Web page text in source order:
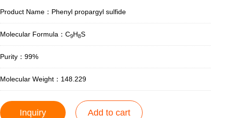
Product Name：Phenyl propargyl sulfide
Molecular Formula：C9H8S
Purity：99%
Molecular Weight：148.229
Inquiry Add to cart